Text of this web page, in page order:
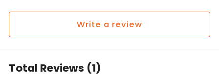
Write a review
Total Reviews (1)